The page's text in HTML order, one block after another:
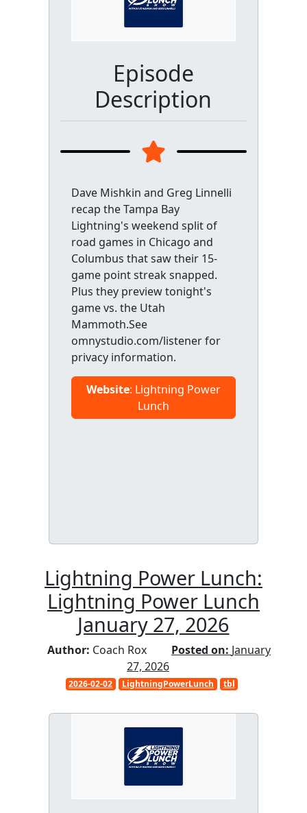
Episode
Description
Dave Mishkin and Greg Linnelli
recap the Tampa Bay
Lightning's weekend split of
road games in Chicago and
Columbus that saw their 15-
game point streak snapped.
Plus they preview tonight's
game vs. the Utah
Mammoth.See
omnystudio.com/listener for
privacy information.
Website: Lightning Power
Lunch
Lightning Power Lunch:
Lightning Power Lunch
January 27, 2026
Author: Coach Rox Posted on: January
27, 2026
2026-02-02 LightningPowerLunch tbl